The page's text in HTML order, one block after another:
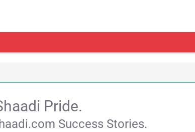
Pride.
Success Stories.